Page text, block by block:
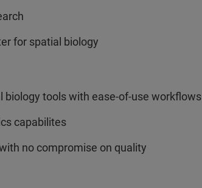
for spatial biology
tools with ease-of-use workflows
capabilites
no compromise on quality